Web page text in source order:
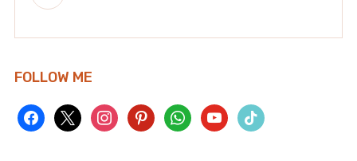
FOLLOW ME
facebook
x instagrampinterestwhatsappyoutubetiktok